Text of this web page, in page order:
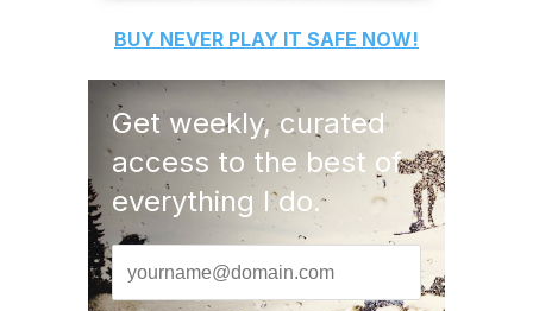
BUY NEVER PLAY IT SAFE NOW!
Get weekly, curated
access to the best of
everything I do.